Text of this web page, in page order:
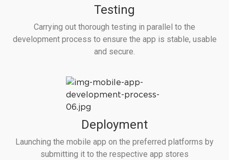
Testing
Carrying out thorough testing in parallel to the
development process to ensure the app is stable, usable
and secure.
Deployment
Launching the mobile app on the preferred platforms by
submitting it to the respective app stores